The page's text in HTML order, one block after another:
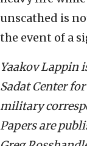
unscathed is
the event of a
Yaakov Lappin
Sadat Center
military
Papers are